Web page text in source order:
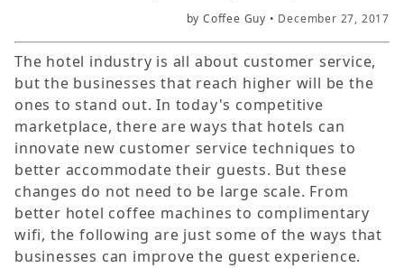
by Coffee Guy • December 27, 2017
The hotel industry is all about customer service,
but the businesses that reach higher will be the
ones to stand out. In today's competitive
marketplace, there are ways that hotels can
innovate new customer service techniques to
better accommodate their guests. But these
changes do not need to be large scale. From
better hotel coffee machines to complimentary
wifi, the following are just some of the ways that
businesses can improve the guest experience.